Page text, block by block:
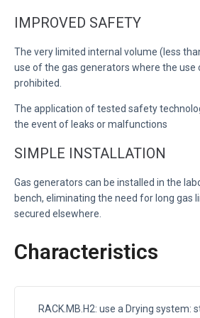
IMPROVED SAFETY
The very limited internal volume (less
use of the gas generators where the use
prohibited.
The application of tested safety
the event of leaks or malfunctions
SIMPLE INSTALLATION
Gas generators can be installed in the
bench, eliminating the need for long gas
secured elsewhere.
Characteristics
RACK.MB.H2: use a Drying system: